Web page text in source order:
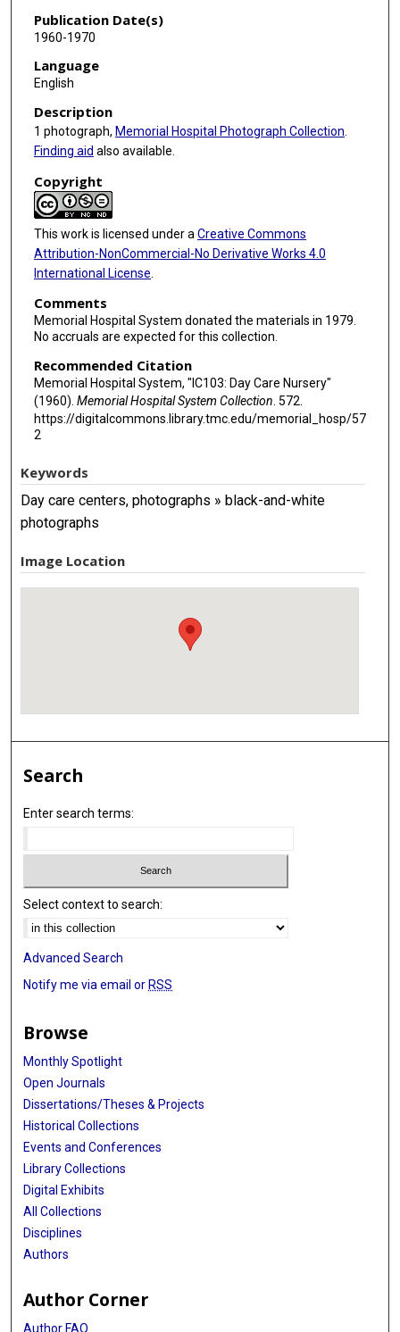
Publication Date(s)
1960-1970
Language
English
Description
1 photograph, Memorial Hospital Photograph Collection
Finding aid also available.
Copyright
This work is licensed under a Creative Commons
Attribution-NonCommercial-No Derivative Works 4.0
International License
Comments
Memorial Hospital System donated the materials in 1979.
No accruals are expected for this collection.
Recommended Citation
Memorial Hospital System, "IC103: Day Care Nursery"
(1960). Memorial Hospital System Collection . 572.
https://digitalcommons.library.tmc.edu/memorial_hosp/57
2
Keywords
Day care centers, photographs » black-and-white
photographs
Image Location
Search
Enter search terms:
Select context to search:
Advanced Search
Notify me via email or RSS
Browse
Monthly Spotlight
Open Journals
Dissertations/Theses & Projects
Historical Collections
Events and Conferences
Library Collections
Digital Exhibits
All Collections
Disciplines
Authors
Author Corner
Author FAQ